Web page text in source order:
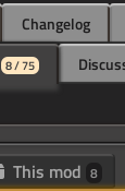
Changelog
8 / 75
This mod 8